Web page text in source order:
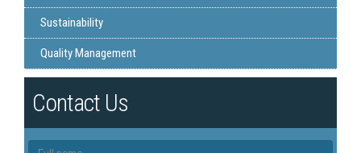
Sustainability
Quality Management
Contact Us